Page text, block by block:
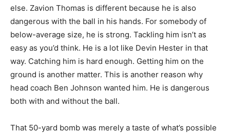
else. Zavion Thomas is different because he is also
dangerous with the ball in his hands. For somebody of
below-average size, he is strong. Tackling him isn’t as
easy as you’d think. He is a lot like Devin Hester in that
way. Catching him is hard enough. Getting him on the
ground is another matter. This is another reason why
head coach Ben Johnson wanted him. He is dangerous
both with and without the ball.
That 50-yard bomb was merely a taste of what’s possible